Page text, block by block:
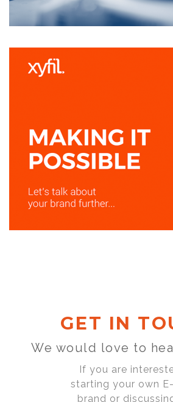
GET IN
We would love to
If you are
starting your own
brand or